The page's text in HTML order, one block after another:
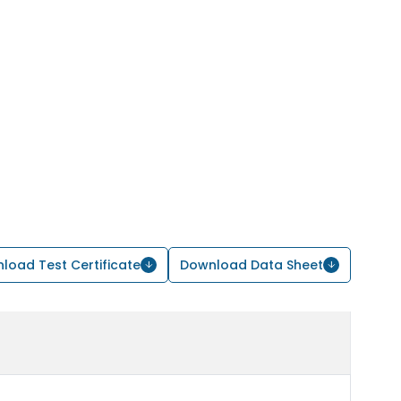
Test Certificate Download Data Sheet